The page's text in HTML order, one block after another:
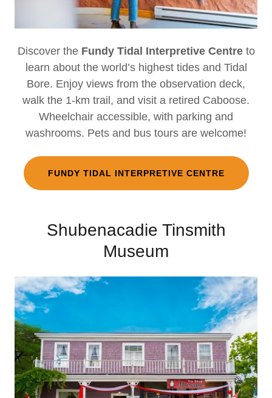
Discover the Fundy Tidal Interpretive Centreto
learn about the world’s highest tides and Tidal
Bore. Enjoy views from the observation deck,
walk the 1-km trail, and visit a retired Caboose.
Wheelchair accessible, with parking and
washrooms. Pets and bus tours are welcome!
FUNDY TIDAL INTERPRETIVE CENTRE
Shubenacadie Tinsmith
Museum